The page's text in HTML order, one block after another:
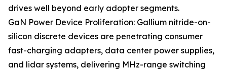
drives well beyond early adopter segments.
GaN Power Device Proliferation: Gallium nitride-on-
silicon discrete devices are penetrating consumer
fast-charging adapters, data center power supplies,
and lidar systems, delivering MHz-range switching